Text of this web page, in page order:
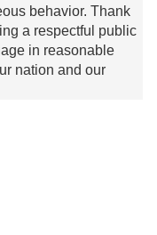
behavior. Thank
a respectful public
in reasonable
nation and our